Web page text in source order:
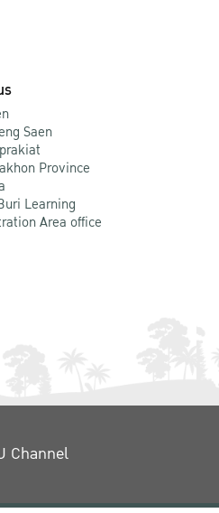
Saen
Province
Learning
Area office
Channel